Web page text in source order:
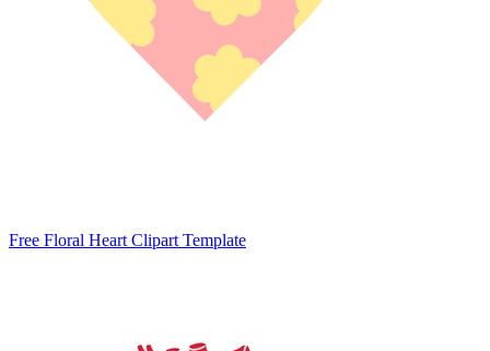
Free Floral Heart Clipart Template